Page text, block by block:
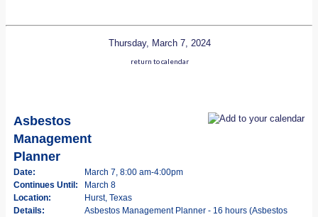
Thursday, March 7, 2024
return to calendar
Asbestos
Management
Planner
Date:
March 7, 8:00 am-4:00pm
Continues Until:
March 8
Location:
Hurst, Texas
Details:
Asbestos Management Planner - 16 hours (Asbestos